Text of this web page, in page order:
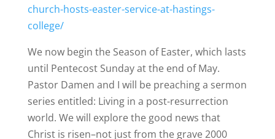
church-hosts-easter-service-at-hastings-
college/
We now begin the Season of Easter, which lasts
until Pentecost Sunday at the end of May.
Pastor Damen and I will be preaching a sermon
series entitled: Living in a post-resurrection
world. We will explore the good news that
Christ is risen–not just from the grave 2000